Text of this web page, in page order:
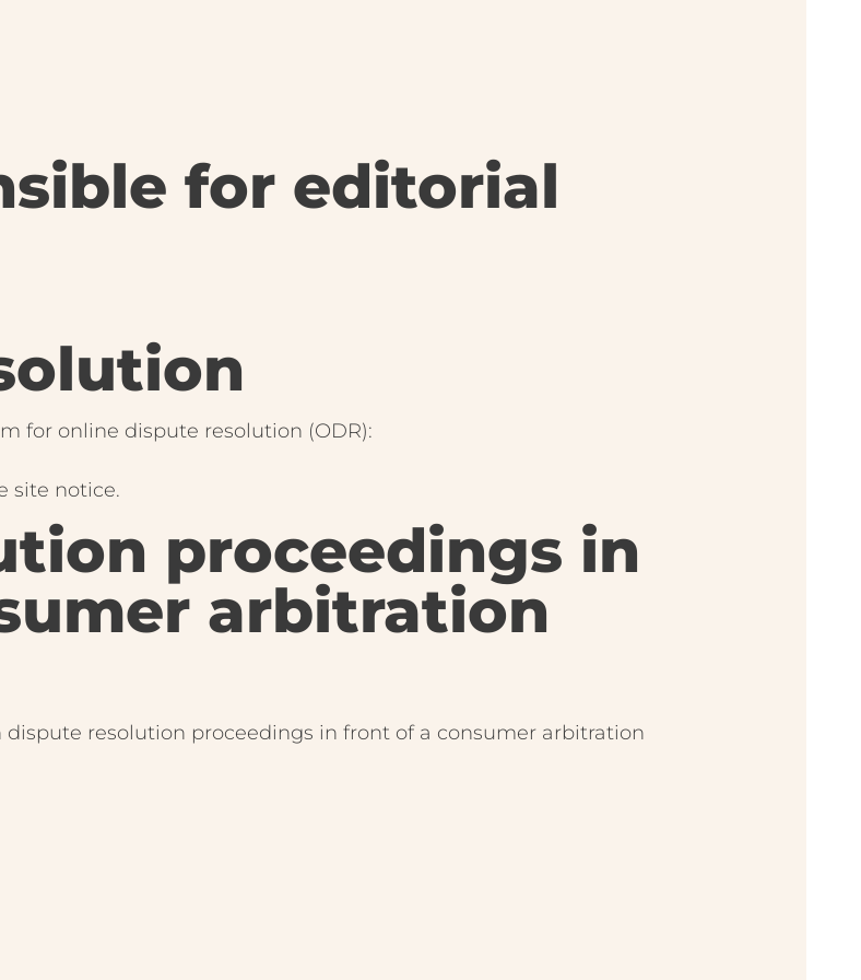
for editorial
for online dispute resolution (ODR):
site notice.
proceedings in
arbitration
resolution proceedings in front of a consumer arbitration